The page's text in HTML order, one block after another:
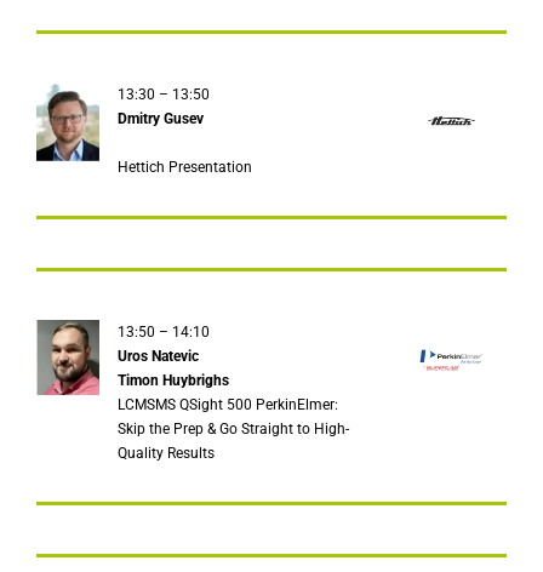
13:30 – 13:50
Dmitry Gusev
Hettich Presentation
13:50 – 14:10
Uros Natevic
Timon Huybrighs
LCMSMS QSight 500 PerkinElmer:
Skip the Prep & Go Straight to High-
Quality Results